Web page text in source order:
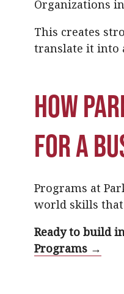
Organizations
This creates
translate it into
How
for a
Programs at
world skills
Ready to build
Programs →